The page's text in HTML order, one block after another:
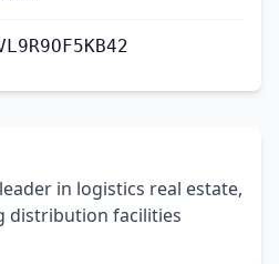
in logistics real estate,
distribution facilities